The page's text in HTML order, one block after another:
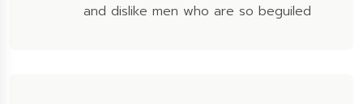
and dislike men who are so beguiled